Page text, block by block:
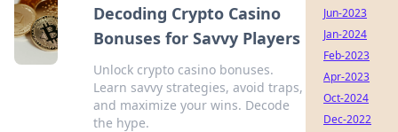
Decoding Crypto Casino
Bonuses for Savvy Players
Unlock crypto casino bonuses.
Learn savvy strategies, avoid traps,
and maximize your wins. Decode
the hype.
Jun-2023
Jan-2024
Feb-2023
Apr-2023
Oct-2024
Dec-2022